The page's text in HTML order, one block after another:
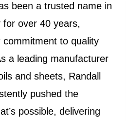
been a trusted name in
over 40 years,
commitment to quality
a leading manufacturer
and sheets, Randall
pushed the
possible, delivering